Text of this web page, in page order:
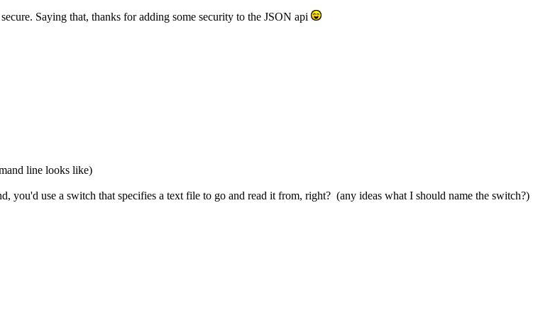
Saying that, thanks for adding some security to the JSON api
line looks like)
you'd use a switch that specifies a text file to go and read it from, right? (any ideas what I should name the switch?)